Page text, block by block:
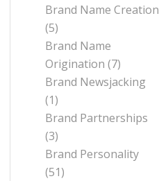
Brand Name Creation
(5)
Brand Name
Origination (7)
Brand Newsjacking
(1)
Brand Partnerships
(3)
Brand Personality
(51)